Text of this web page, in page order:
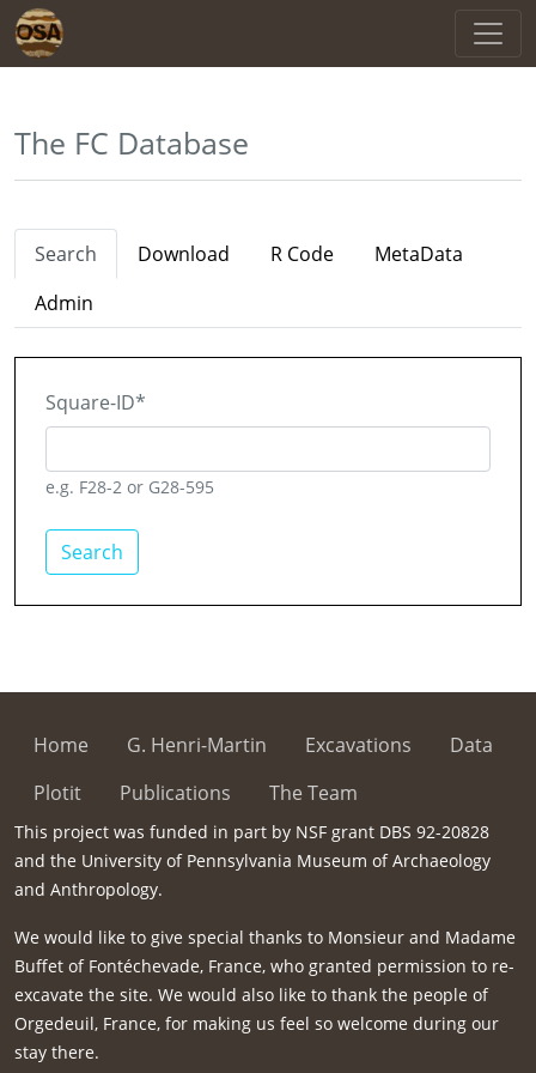
The FC Database
Search Download R Code
MetaData
Admin
Square-ID*
e.g. F28-2 or G28-595
Search
Home G. Henri-Martin Excavations
Data
Plotit
Publications The Team
This project was funded in part by NSF grant DBS 92-20828
and the University of Pennsylvania Museum of Archaeology
and Anthropology.
We would like to give special thanks to Monsieur and Madame
Buffet of Fontéchevade, France, who granted permission to re-
excavate the site. We would also like to thank the people of
Orgedeuil, France, for making us feel so welcome during our
stay there.